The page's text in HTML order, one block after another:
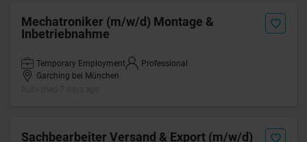
Mechatroniker (m/w/d) Montage &
Inbetriebnahme
Temporary Employment
Professional
Garching bei München
Sachbearbeiter Versand & Export (m/w/d)